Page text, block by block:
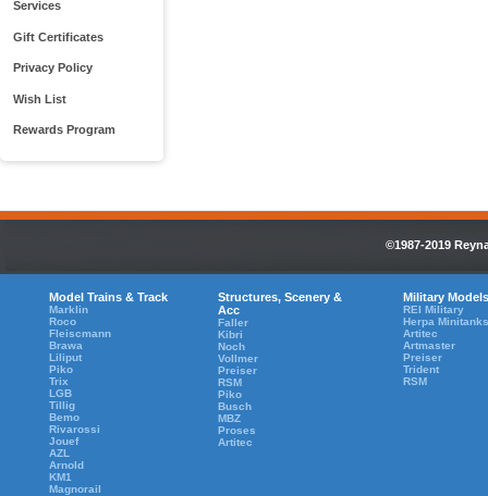
Services
Gift Certificates
Privacy Policy
Wish List
Rewards Program
©1987-2019
Model Trains & Track
Marklin
Roco
Fleiscmann
Brawa
Liliput
Piko
Trix
LGB
Tillig
Bemo
Rivarossi
Jouef
AZL
Arnold
KM1
Magnorail
Structures, Scenery &
Acc
Faller
Kibri
Noch
Vollmer
Preiser
RSM
Piko
Busch
MBZ
Proses
Artitec
Military
REI Military
Herpa Minitanks
Artitec
Artmaster
Preiser
Trident
RSM